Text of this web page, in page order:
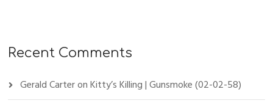
Recent Comments
Gerald CarteronKitty’s Killing | Gunsmoke (02-02-58)